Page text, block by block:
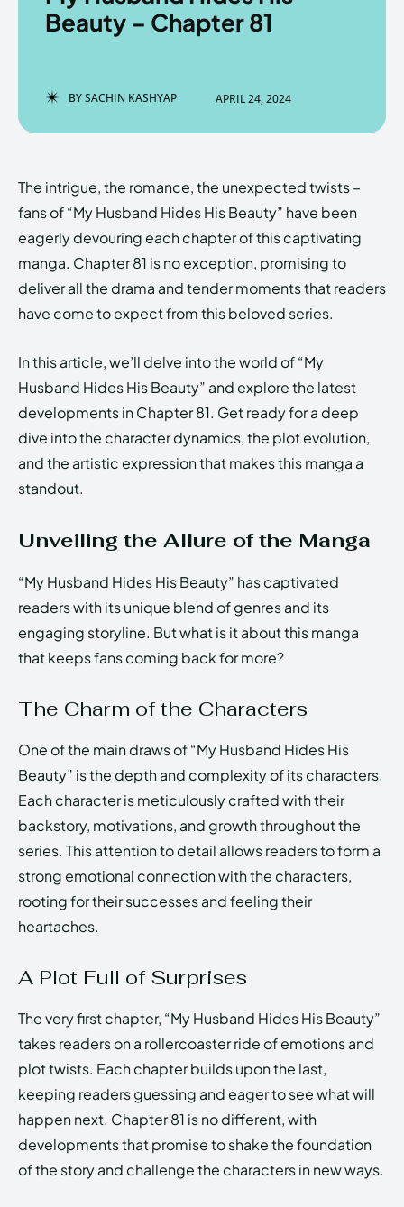
Enter the depths of the
HOMEPAGE TERMS & CONDITIONS
PRIVACY POLICY
Enter the depths of the
HOMEPAGE TERMS & CONDITIONS
PRIVACY POLICY
Beauty – Chapter 81
BYSACHIN KASHYAP APRIL 24, 2024
The intrigue, the romance, the unexpected twists –
fans of “My Husband Hides His Beauty” have been
eagerly devouring each chapter of this captivating
manga. Chapter 81 is no exception, promising to
deliver all the drama and tender moments that readers
have come to expect from this beloved series.
In this article, we’ll delve into the world of “My
Husband Hides His Beauty” and explore the latest
developments in Chapter 81. Get ready for a deep
dive into the character dynamics, the plot evolution,
and the artistic expression that makes this manga a
standout.
Unveiling the Allure of the Manga
“My Husband Hides His Beauty” has captivated
readers with its unique blend of genres and its
engaging storyline. But what is it about this manga
that keeps fans coming back for more?
The Charm of the Characters
One of the main draws of “My Husband Hides His
Beauty” is the depth and complexity of its characters.
Each character is meticulously crafted with their
backstory, motivations, and growth throughout the
series. This attention to detail allows readers to form a
strong emotional connection with the characters,
rooting for their successes and feeling their
heartaches.
A Plot Full of Surprises
The very first chapter, “My Husband Hides His Beauty”
takes readers on a rollercoaster ride of emotions and
plot twists. Each chapter builds upon the last,
keeping readers guessing and eager to see what will
happen next. Chapter 81 is no different, with
developments that promise to shake the foundation
of the story and challenge the characters in new ways.